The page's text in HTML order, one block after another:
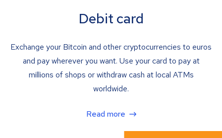
Debit card
Exchange your Bitcoin and other cryptocurrencies to euros
and pay wherever you want. Use your card to pay at
millions of shops or withdraw cash at local ATMs
worldwide.
Read more